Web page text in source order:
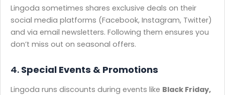
Lingoda sometimes shares exclusive deals on their
social media platforms (Facebook, Instagram, Twitter)
and via email newsletters. Following them ensures you
don’t miss out on seasonal offers.
4. Special Events & Promotions
Lingoda runs discounts during events like Black Friday,